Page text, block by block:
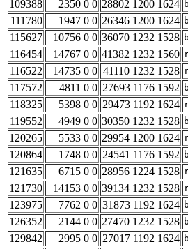
109388
2350 0 0 28802 1200 1624
111780
1947 0 0 26346 1200 1624
115627
10756 0 0 36070 1232 1528
116454
14767 0 0 41382 1232 1560
116522
14735 0 0 41110 1232 1528
117572
4811 0 0 27693 1176 1592
118325
5398 0 0 29473 1192 1624
119552
4949 0 0 30350 1232 1528
120265
5533 0 0 29954 1200 1624
120864
1748 0 0 24541 1176 1592
121635
6715 0 0 28956 1224 1528
121730
14153 0 0 39134 1232 1528
123975
7762 0 0 31873 1192 1624
126352
2144 0 0 27470 1232 1528
129842
2995 0 0 27017 1192 1624